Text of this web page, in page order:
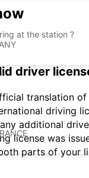
at the station ?
driver
translation
driving
additional
license was
parts of your